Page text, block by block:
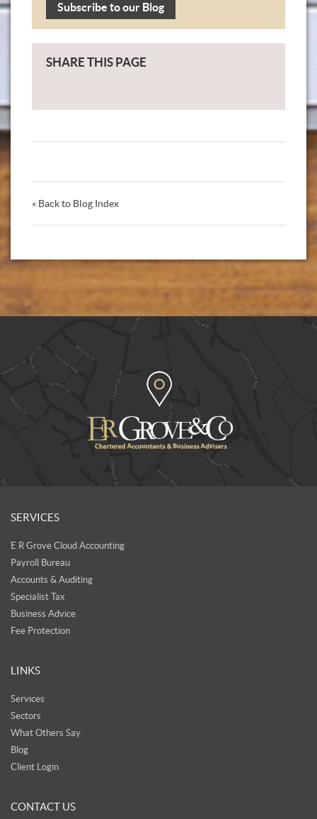
Subscribe to our Blog
SHARE THIS PAGE
« Back to Blog Index
SERVICES
E R Grove Cloud Accounting
Payroll Bureau
Accounts & Auditing
Specialist Tax
Business Advice
Fee Protection
LINKS
Services
Sectors
What Others Say
Blog
Client Login
CONTACT US